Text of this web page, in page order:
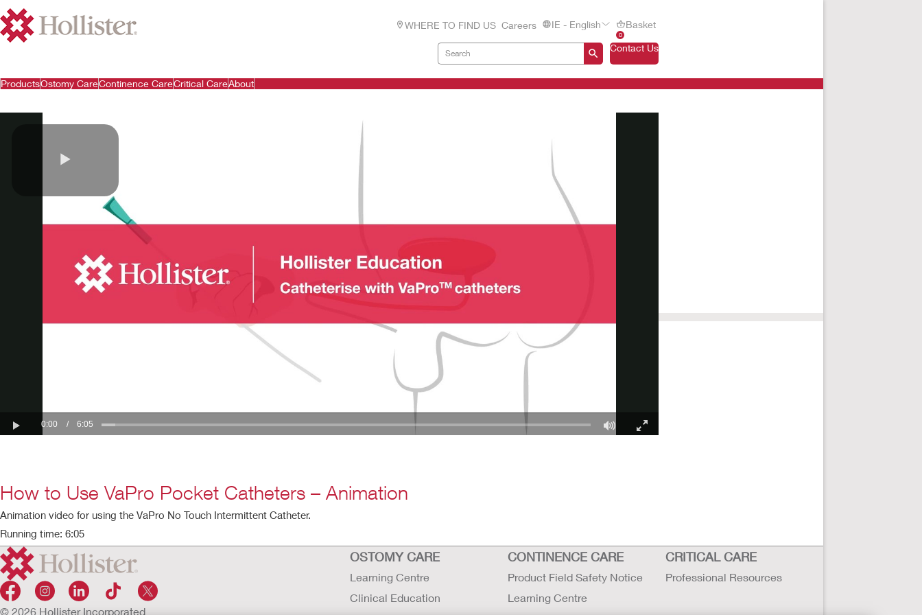
WHERE TO FIND US Careers IE - English
0
Basket
Contact Us
ProductsOstomy CareContinence CareCritical CareAbout
How to Use VaPro Pocket Catheters – Animation
Animation video for using the VaPro No Touch Intermittent Catheter.
Running time: 6:05
© 2026 Hollister Incorporated
OSTOMY CARE
Learning Centre
Clinical Education
CONTINENCE CARE
Product Field Safety Notice
Learning Centre
CRITICAL CARE
Professional Resources